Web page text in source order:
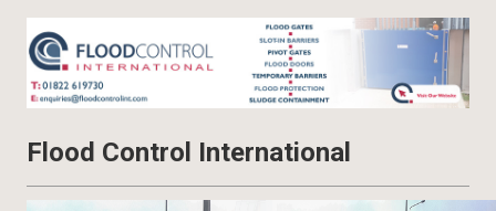
Flood Control International